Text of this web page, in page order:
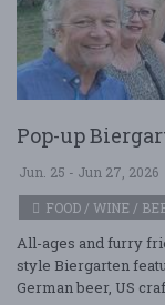
Pop-up
Jun. 25 - Jun 27, 2026
FOOD / WINE /
All-ages and furry
style Biergarten
German beer, US